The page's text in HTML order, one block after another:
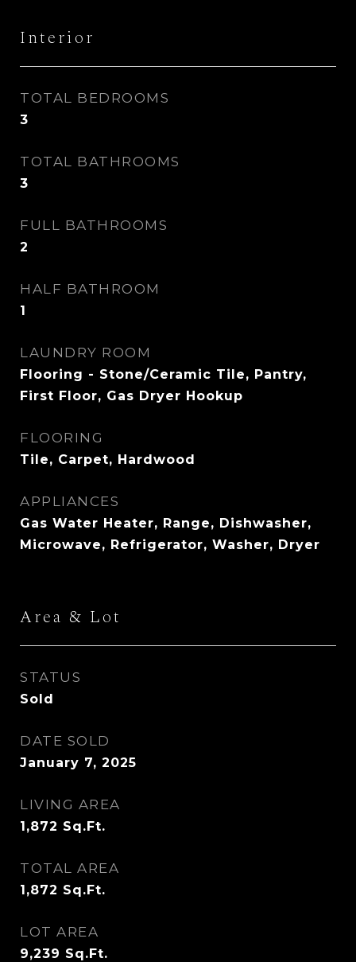
Interior
TOTAL BEDROOMS
3
TOTAL BATHROOMS
3
FULL BATHROOMS
2
HALF BATHROOM
1
LAUNDRY ROOM
Flooring - Stone/Ceramic Tile, Pantry,
First Floor, Gas Dryer Hookup
FLOORING
Tile, Carpet, Hardwood
APPLIANCES
Gas Water Heater, Range, Dishwasher,
Microwave, Refrigerator, Washer, Dryer
Area & Lot
STATUS
Sold
DATE SOLD
January 7, 2025
LIVING AREA
1,872 Sq.Ft.
TOTAL AREA
1,872 Sq.Ft.
LOT AREA
9,239 Sq.Ft.